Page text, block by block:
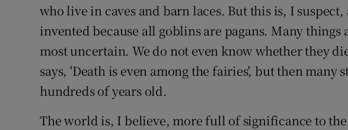
who live in caves and barn laces. But this is, I
invented because all goblins are pagans. Many
most uncertain. We do not even know whether they
says, 'Death is even among the fairies', but then many
hundreds of years old.
The world is, I believe, more full of significance to